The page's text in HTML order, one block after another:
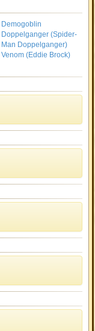
Demogoblin
Doppelganger (Spider-
Man Doppelganger)
Venom (Eddie Brock)